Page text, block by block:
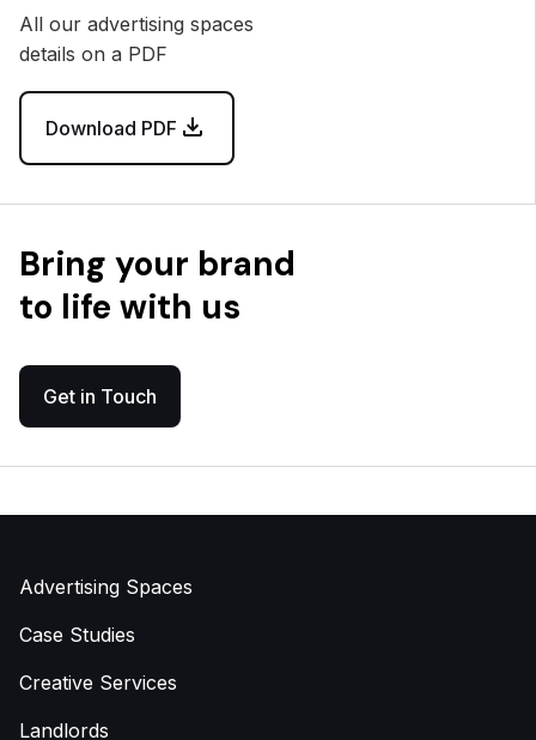
All our advertising spaces
details on a PDF
Download PDF
Bring your brand
to life with us
Get in Touch
Advertising Spaces
Case Studies
Creative Services
Landlords